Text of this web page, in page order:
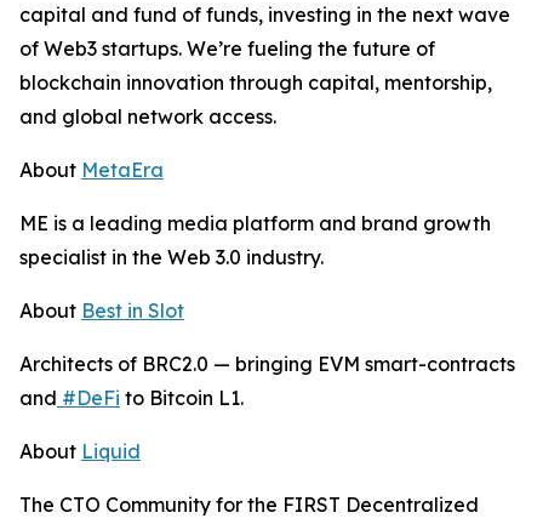
capital and fund of funds, investing in the next wave
of Web3 startups. We’re fueling the future of
blockchain innovation through capital, mentorship,
and global network access.
About MetaEra
ME is a leading media platform and brand growth
specialist in the Web 3.0 industry.
About Best in Slot
Architects of BRC2.0 — bringing EVM smart-contracts
and #DeFi to Bitcoin L1.
About Liquid
The CTO Community for the FIRST Decentralized